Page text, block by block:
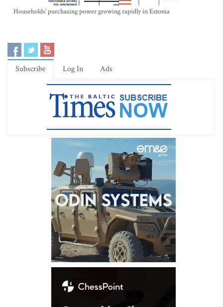
Households’ purchasing power growing rapidly in Estonia
Subscribe Log In Ads